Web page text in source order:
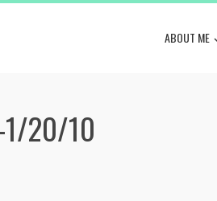
ABOUT ME
1/20/10